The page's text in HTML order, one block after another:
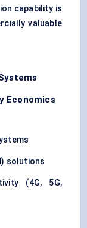
capability is
valuable
Economics
solutions
(4G, 5G,